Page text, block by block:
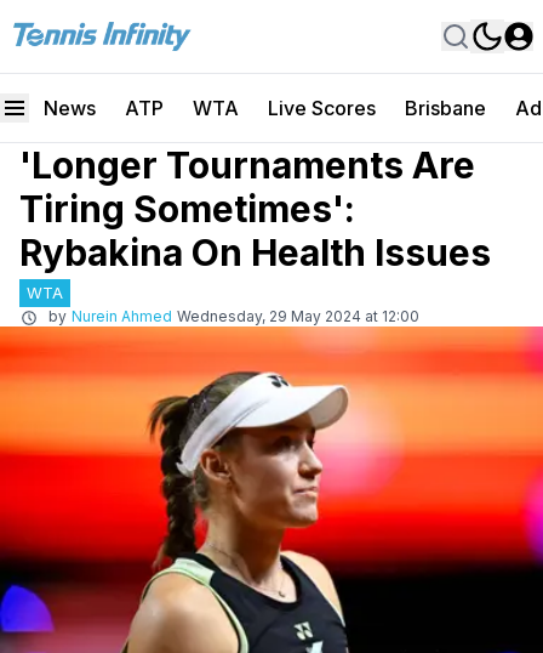
News ATP WTA Live Scores Brisbane
'Longer Tournaments Are
Tiring Sometimes':
Rybakina On Health Issues
WTA
by Nurein Ahmed Wednesday, 29 May 2024 at 12:00